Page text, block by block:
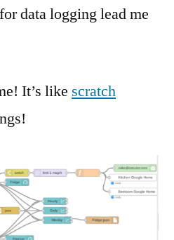
data logging lead me
It’s like scratch